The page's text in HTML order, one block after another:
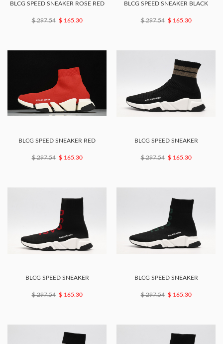
BLCG SPEED SNEAKER ROSE RED
$ 297.54 $ 165.30
BLCG SPEED SNEAKER BLACK
$ 297.54 $ 165.30
BLCG SPEED SNEAKER RED
$ 297.54 $ 165.30
BLCG SPEED SNEAKER
$ 297.54 $ 165.30
BLCG SPEED SNEAKER
$ 297.54 $ 165.30
BLCG SPEED SNEAKER
$ 297.54 $ 165.30